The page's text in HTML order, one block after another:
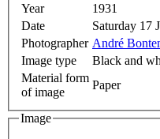
Year
1931
Date
Saturday 17
Photographer André
Image type
Black and
Material form
of image
Paper
Image